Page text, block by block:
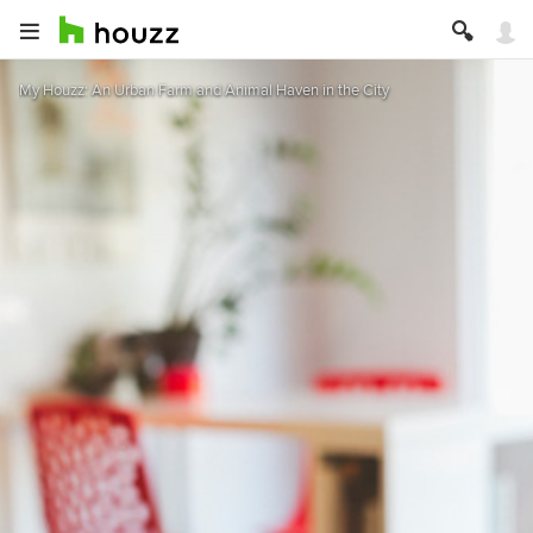
My Houzz: An Urban Farm and Animal Haven in the City